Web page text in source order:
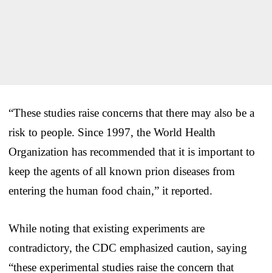
“These studies raise concerns that there may also be a
risk to people. Since 1997, the World Health
Organization has recommended that it is important to
keep the agents of all known prion diseases from
entering the human food chain,” it reported.
While noting that existing experiments are
contradictory, the CDC emphasized caution, saying
“these experimental studies raise the concern that